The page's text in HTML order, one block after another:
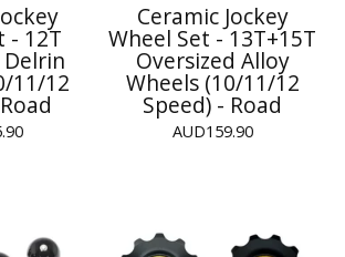
- 12T
Delrin
11/12
Ceramic Jockey
Wheel Set - 13T+15T
Oversized Alloy
Wheels (10/11/12
Speed) - Road
AUD159.90